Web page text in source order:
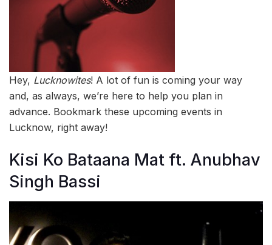
Hey, Lucknowites! A lot of fun is coming your way
and, as always, we’re here to help you plan in
advance. Bookmark these upcoming events in
Lucknow, right away!
Kisi Ko Bataana Mat ft. Anubhav
Singh Bassi